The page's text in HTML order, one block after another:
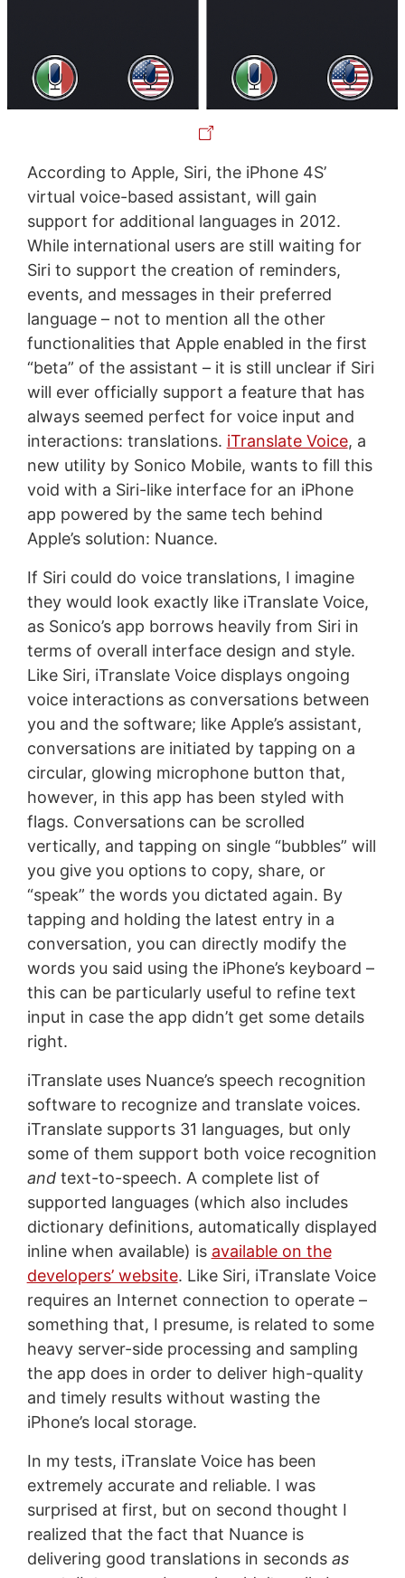
According to Apple, Siri, the iPhone 4S’
virtual voice-based assistant, will gain
support for additional languages in 2012.
While international users are still waiting for
Siri to support the creation of reminders,
events, and messages in their preferred
language – not to mention all the other
functionalities that Apple enabled in the first
“beta” of the assistant – it is still unclear if Siri
will ever officially support a feature that has
always seemed perfect for voice input and
interactions: translations. iTranslate Voice, a
new utility by Sonico Mobile, wants to fill this
void with a Siri-like interface for an iPhone
app powered by the same tech behind
Apple’s solution: Nuance.
If Siri could do voice translations, I imagine
they would look exactly like iTranslate Voice,
as Sonico’s app borrows heavily from Siri in
terms of overall interface design and style.
Like Siri, iTranslate Voice displays ongoing
voice interactions as conversations between
you and the software; like Apple’s assistant,
conversations are initiated by tapping on a
circular, glowing microphone button that,
however, in this app has been styled with
flags. Conversations can be scrolled
vertically, and tapping on single “bubbles” will
you give you options to copy, share, or
“speak” the words you dictated again. By
tapping and holding the latest entry in a
conversation, you can directly modify the
words you said using the iPhone’s keyboard –
this can be particularly useful to refine text
input in case the app didn’t get some details
right.
iTranslate uses Nuance’s speech recognition
software to recognize and translate voices.
iTranslate supports 31 languages, but only
some of them support both voice recognition
andtext-to-speech. A complete list of
supported languages (which also includes
dictionary definitions, automatically displayed
inline when available) is available on the
developers’ website. Like Siri, iTranslate Voice
requires an Internet connection to operate –
something that, I presume, is related to some
heavy server-side processing and sampling
the app does in order to deliver high-quality
and timely results without wasting the
iPhone’s local storage.
In my tests, iTranslate Voice has been
extremely accurate and reliable. I was
surprised at first, but on second thought I
realized that the fact that Nuance is
delivering good translations in seconds as